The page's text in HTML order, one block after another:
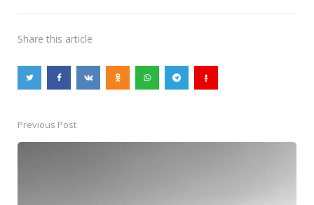
Share this article
PostPrevious Post